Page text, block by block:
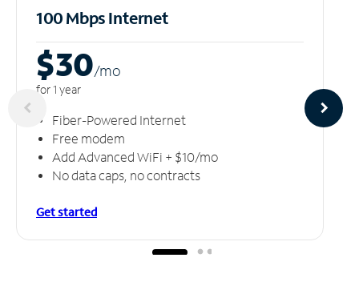
100 Mbps Internet
$30/mo
for 1 year
Fiber-Powered Internet
Free modem
Add Advanced WiFi + $10/mo
No data caps, no contracts
Get started